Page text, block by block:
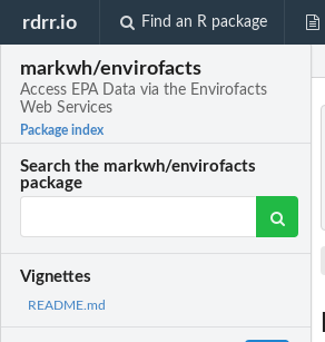
rdrr.io Find an R package
markwh/envirofacts
Access EPA Data via the Envirofacts
Web Services
Package index
Search the markwh/envirofacts
package
Vignettes
README.md